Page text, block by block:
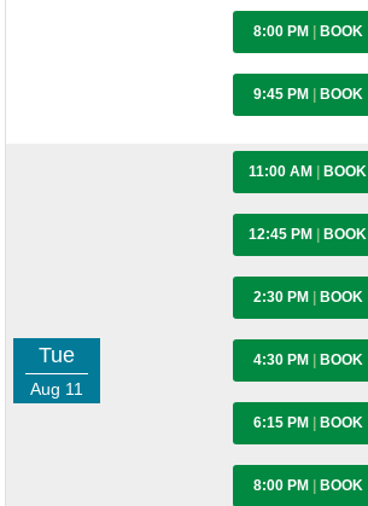
8:00 PM BOOK
9:45 PM BOOK
Tue
Aug 11
11:00 AM BOOK
12:45 PM BOOK
2:30 PM BOOK
4:30 PM BOOK
6:15 PM BOOK
8:00 PM BOOK